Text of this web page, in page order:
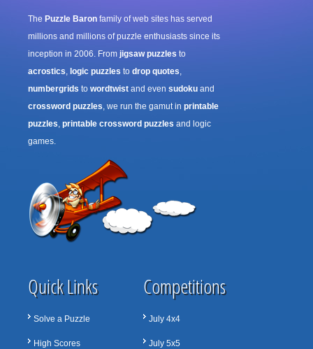
The Puzzle Baron family of web sites has served
millions and millions of puzzle enthusiasts since its
inception in 2006. From jigsaw puzzles to
acrostics, logic puzzles to drop quotes,
numbergrids to wordtwist and even sudoku and
crossword puzzles, we run the gamut in printable
puzzles, printable crossword puzzles and logic
games.
Quick Links
Solve a Puzzle
High Scores
Competitions
July 4x4
July 5x5